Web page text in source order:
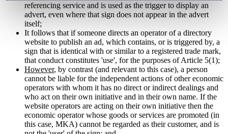
referencing service and is used as the trigger to display an
advert, even where that sign does not appear in the advert
itself;
It follows that if someone directs an operator of a directory
website to publish an ad, which contains, or is triggered by, a
sign that is identical with or similar to a registered trade mark,
that conduct constitutes 'use', for the purposes of Article 5(1);
However, by contrast (and relevant to this case), a person
cannot be liable for the independent actions of other economic
operators with whom it has no direct or indirect dealings and
who act on their own initiative and in their own name. If the
website operators are acting on their own initiative then the
economic operator whose goods or services are promoted (in
this case, MKA) cannot be regarded as their customer, and is